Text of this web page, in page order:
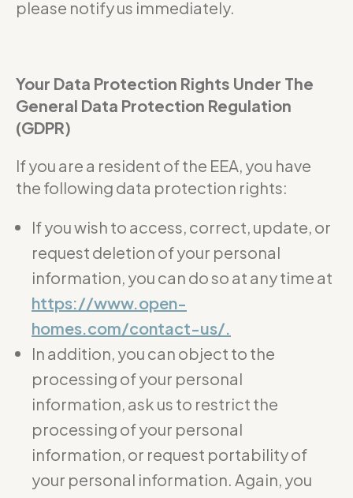
please notify us immediately.
Your Data Protection Rights Under The
General Data Protection Regulation
(GDPR)
If you are a resident of the EEA, you have
the following data protection rights:
If you wish to access, correct, update, or
request deletion of your personal
information, you can do so at any time at
https://www.open-
homes.com/contact-us/.
In addition, you can object to the
processing of your personal
information, ask us to restrict the
processing of your personal
information, or request portability of
your personal information. Again, you